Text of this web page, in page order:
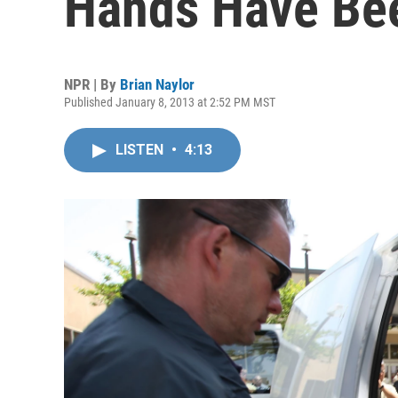
NPR | By Brian Naylor
Published January 8, 2013 at 2:52 PM MST
LISTEN • 4:13